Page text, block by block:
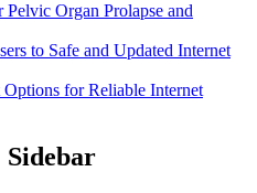
Organ Prolapse and
to Safe and Updated Internet
for Reliable Internet